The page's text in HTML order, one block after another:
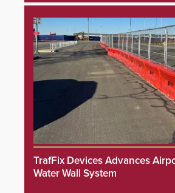
TrafFix Devices Advances
Water Wall System